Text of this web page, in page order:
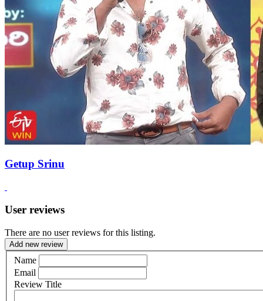
Getup Srinu
User reviews
There are no user reviews for this listing.
Add new review
Name
Email
Review Title